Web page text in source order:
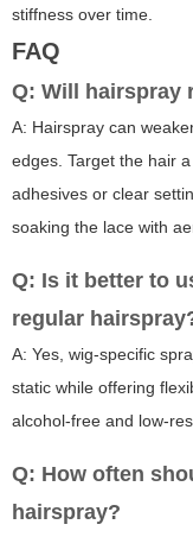
stiffness over time.
FAQ
Q: Will hairspray
A: Hairspray can
edges. Target the hair
adhesives or clear
soaking the lace with
Q: Is it better to
regular
A: Yes, wig-specific
static while offering
alcohol-free and low-
Q: How often
hairspray?